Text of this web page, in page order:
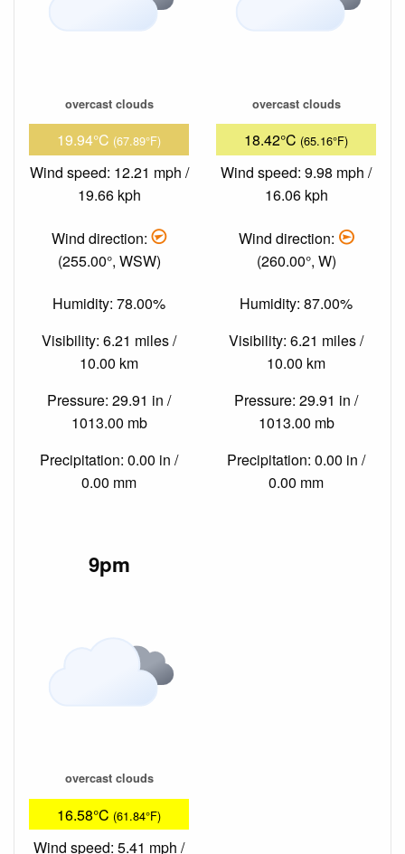
overcast clouds
19.94°C (67.89°F)
Wind speed: 12.21 mph /
19.66 kph
Wind direction:
(255.00°, WSW)
Humidity: 78.00%
Visibility: 6.21 miles /
10.00 km
Pressure: 29.91 in /
1013.00 mb
Precipitation: 0.00 in /
0.00 mm
overcast clouds
18.42°C (65.16°F)
Wind speed: 9.98 mph /
16.06 kph
Wind direction:
(260.00°, W)
Humidity: 87.00%
Visibility: 6.21 miles /
10.00 km
Pressure: 29.91 in /
1013.00 mb
Precipitation: 0.00 in /
0.00 mm
9pm
overcast clouds
16.58°C (61.84°F)
Wind speed: 5.41 mph /